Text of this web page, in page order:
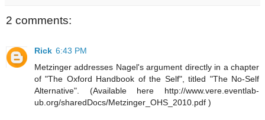
2 comments:
Rick 6:43 PM
Metzinger addresses Nagel's argument directly in a chapter
of "The Oxford Handbook of the Self", titled "The No-Self
Alternative". (Available here http://www.vere.eventlab-
ub.org/sharedDocs/Metzinger_OHS_2010.pdf )